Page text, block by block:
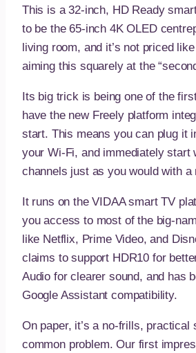
This is a 32-inch, HD Ready
to be the 65-inch 4K OLED
living room, and it’s not priced
aiming this squarely at the
Its big trick is being one of the
have the new Freely platform
start. This means you can plug it
your Wi-Fi, and immediately start
channels just as you would with a
It runs on the VIDAA smart TV
you access to most of the big-
like Netflix, Prime Video, and
claims to support HDR10 for
Audio for clearer sound, and has
Google Assistant compatibility.
On paper, it’s a no-frills, practical
common problem. Our first